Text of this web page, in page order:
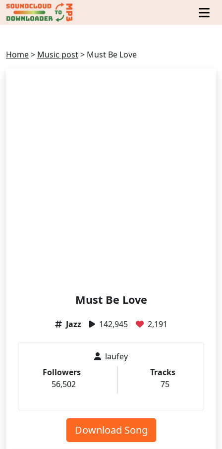
Home> Music post> Must Be Love
Must Be Love
Jazz 142,945 2,191
laufey
Followers
56,502
Tracks
75
Download Song